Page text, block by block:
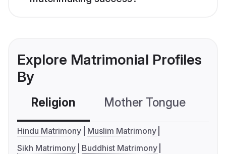
Explore Matrimonial Profiles
By
Religion Mother Tongue
Hindu Matrimony
Muslim Matrimony
Sikh Matrimony
Buddhist Matrimony